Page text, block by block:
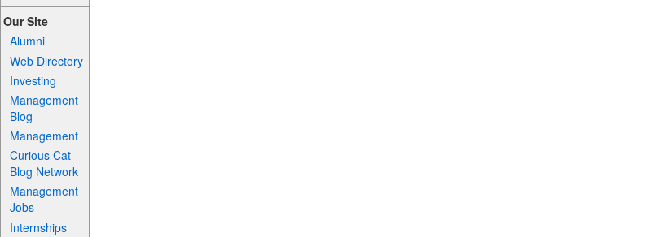
Our Site
Alumni
Web Directory
Investing
Management
Blog
Management
Curious Cat
Blog Network
Management
Jobs
Internships